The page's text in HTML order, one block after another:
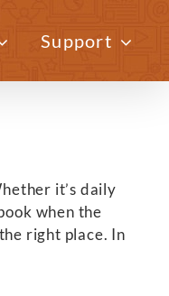
Support
Previous Next
it’s daily
when the
right place. In